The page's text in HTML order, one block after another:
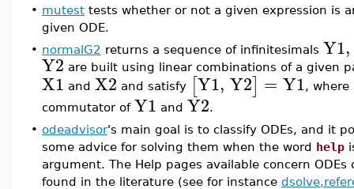
• mutest tests whether or not a given expression is
given ODE.
• normalG2 returns a sequence of infinitesimals Y1,
Y2 are built using linear combinations of a given
X1 and X2 and satisfy [Y1, Y2] = Y1, where
commutator of Y1 and Y2.
• odeadvisor's main goal is to classify ODEs, and it
some advice for solving them when the word help
argument. The Help pages available concern
found in the literature (see for instance